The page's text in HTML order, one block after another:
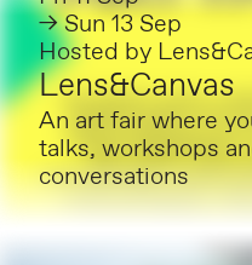
→ Sun 13 Sep
Hosted by
Lens&Canvas
An art fair where
talks, workshops
conversations